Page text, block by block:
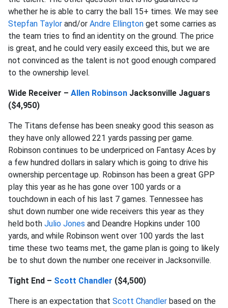
whether he is able to carry the ball 15+ times. We may see
Stepfan Taylor and/or Andre Ellington get some carries as
the team tries to find an identity on the ground. The price
is great, and he could very easily exceed this, but we are
not convinced as the talent is not good enough compared
to the ownership level.
Wide Receiver – Allen Robinson Jacksonville Jaguars
($4,950)
The Titans defense has been sneaky good this season as
they have only allowed 221 yards passing per game.
Robinson continues to be underpriced on Fantasy Aces by
a few hundred dollars in salary which is going to drive his
ownership percentage up. Robinson has been a great GPP
play this year as he has gone over 100 yards or a
touchdown in each of his last 7 games. Tennessee has
shut down number one wide receivers this year as they
held both Julio Jones and Deandre Hopkins under 100
yards, and while Robinson went over 100 yards the last
time these two teams met, the game plan is going to likely
be to shut down the number one receiver in Jacksonville.
Tight End – Scott Chandler ($4,500)
There is an expectation that Scott Chandler based on the